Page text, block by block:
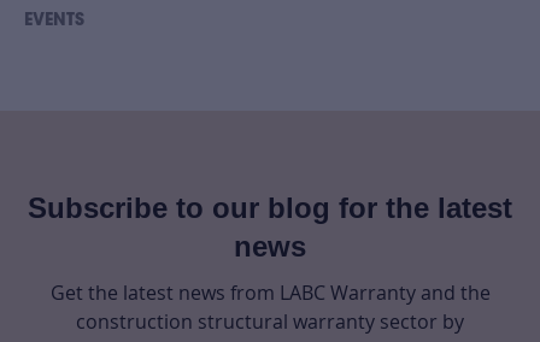
EVENTS
Subscribe to our blog for the latest
news
Get the latest news from LABC Warranty and the
construction structural warranty sector by